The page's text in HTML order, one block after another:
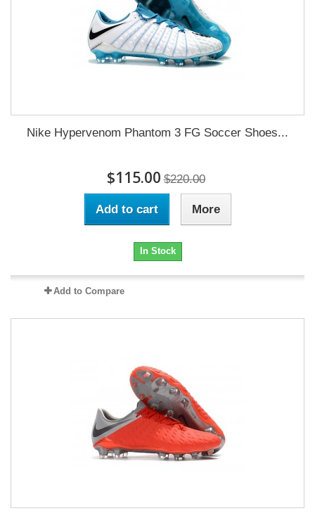
Nike Hypervenom Phantom 3 FG Soccer Shoes...
$115.00 $220.00
Add to cart More
In Stock
Add to Compare